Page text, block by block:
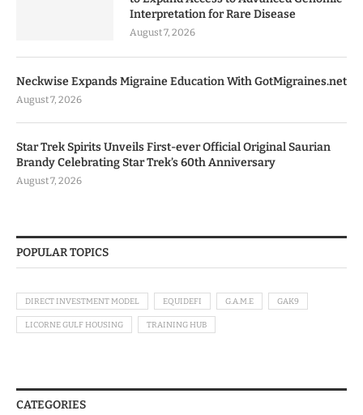
Interpretation for Rare Disease
August 7, 2026
Neckwise Expands Migraine Education With GotMigraines.net
August 7, 2026
Star Trek Spirits Unveils First-ever Official Original Saurian
Brandy Celebrating Star Trek’s 60th Anniversary
August 7, 2026
POPULAR TOPICS
DIRECT INVESTMENT MODEL EQUIDEFI G.A.M.E GAK9
LICORNE GULF HOUSING TRAINING HUB
CATEGORIES